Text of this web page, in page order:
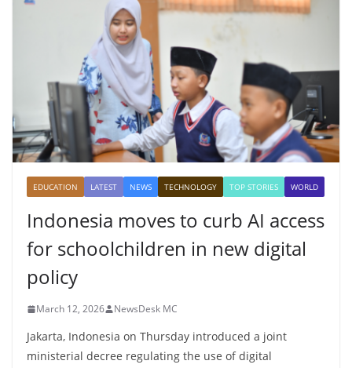
EDUCATION LATEST NEWS TECHNOLOGY TOP STORIES WORLD
Indonesia moves to curb AI access
for schoolchildren in new digital
policy
March 12, 2026 NewsDesk MC
Jakarta, Indonesia on Thursday introduced a joint
ministerial decree regulating the use of digital